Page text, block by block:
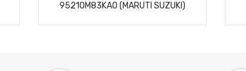
95210M83KA0 (MARUTI SUZUKI)